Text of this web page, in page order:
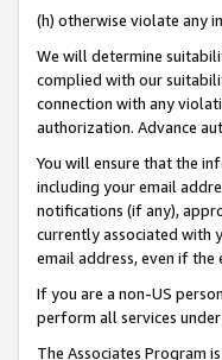
(h) otherwise violate any
We will determine
complied with our
connection with any
authorization. Advance
You will ensure that the
including your email
notifications (if any),
currently associated with
email address, even if the
If you are a non-US
perform all services
The Associates Program